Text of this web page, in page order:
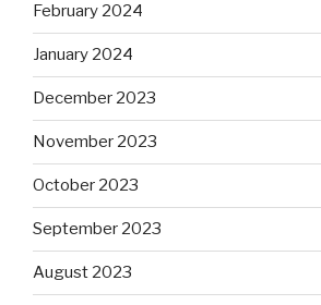
February 2024
January 2024
December 2023
November 2023
October 2023
September 2023
August 2023